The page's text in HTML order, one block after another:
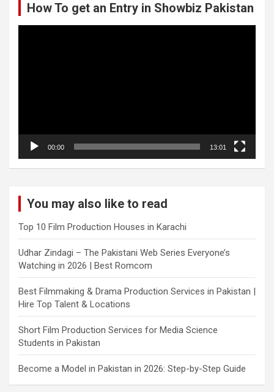
How To get an Entry in Showbiz Pakistan
00:00 13:01
You may also like to read
Top 10 Film Production Houses in Karachi
Udhar Zindagi – The Pakistani Web Series Everyone’s
Watching in 2026 | Best Romcom
Best Filmmaking & Drama Production Services in Pakistan |
Hire Top Talent & Locations
Short Film Production Services for Media Science
Students in Pakistan
Become a Model in Pakistan in 2026: Step-by-Step Guide